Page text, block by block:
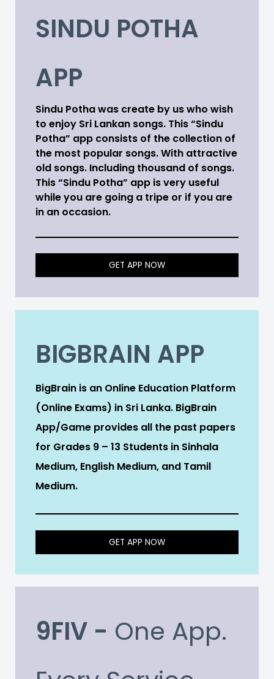
SINDU POTHA
APP
Sindu Potha was create by us who wish
to enjoy Sri Lankan songs. This “Sindu
Potha” app consists of the collection of
the most popular songs. With attractive
old songs. Including thousand of songs.
This “Sindu Potha” app is very useful
while you are going a tripe or if you are
in an occasion.
GET APP NOW
BIGBRAIN APP
BigBrain is an Online Education Platform
(Online Exams) in Sri Lanka. BigBrain
App/Game provides all the past papers
for Grades 9 – 13 Students in Sinhala
Medium, English Medium, and Tamil
Medium.
GET APP NOW
9FIV - One App.